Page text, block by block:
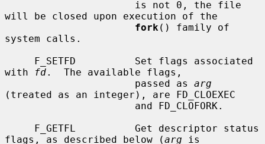
will be closed upon execution of the
fork () family of
system calls.
with
fd.  The available flags,
                      passed as
arg
(treated as an integer), are FD_CLOEXEC
flags, as described below (arg is